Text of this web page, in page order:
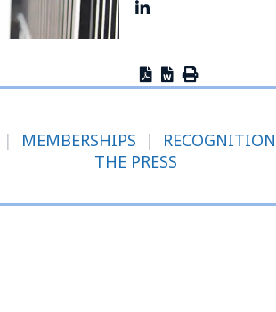
| MEMBERSHIPS | RECOGNITION
THE PRESS